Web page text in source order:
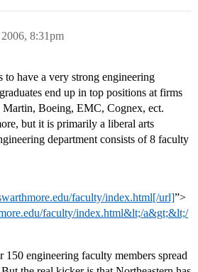
8:31pm
to have a very strong engineering
end up in top positions at firms
Boeing, EMC, Cognex, ect.
but it is primarily a liberal arts
department consists of 8 faculty
faculty/index.html[/url]”>
faculty/index.html&lt;/a&gt;&lt;/
150 engineering faculty members spread